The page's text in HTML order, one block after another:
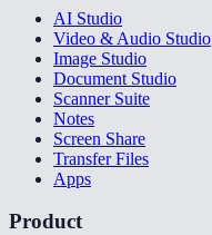
AI Studio
Video & Audio Studio
Image Studio
Document Studio
Scanner Suite
Notes
Screen Share
Transfer Files
Apps
Product